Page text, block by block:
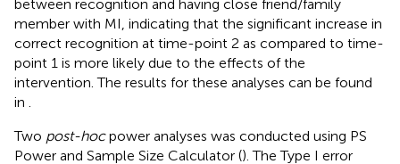
between recognition and having close friend/family
member with MI, indicating that the significant increase in
correct recognition at time-point 2 as compared to time-
point 1 is more likely due to the effects of the
intervention. The results for these analyses can be found
in
Two post-hocpower analyses was conducted using PS
Power and Sample Size Calculator (). The Type I error